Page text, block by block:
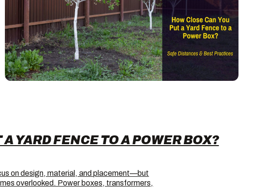
YARD FENCE TO A POWER BOX?
on design, material, and placement—but
overlooked. Power boxes, transformers,